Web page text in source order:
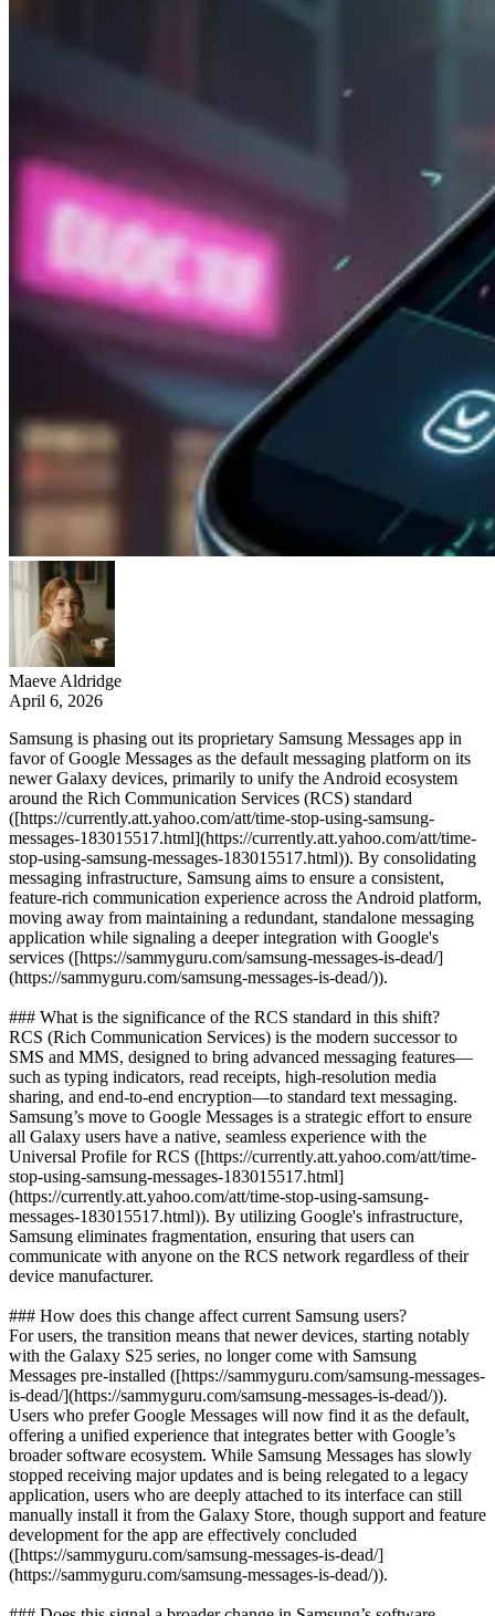
Maeve Aldridge
April 6, 2026
Samsung is phasing out its proprietary Samsung Messages app in
favor of Google Messages as the default messaging platform on its
newer Galaxy devices, primarily to unify the Android ecosystem
around the Rich Communication Services (RCS) standard
([https://currently.att.yahoo.com/att/time-stop-using-samsung-
messages-183015517.html](https://currently.att.yahoo.com/att/time-
stop-using-samsung-messages-183015517.html)). By consolidating
messaging infrastructure, Samsung aims to ensure a consistent,
feature-rich communication experience across the Android platform,
moving away from maintaining a redundant, standalone messaging
application while signaling a deeper integration with Google's
services ([https://sammyguru.com/samsung-messages-is-dead/]
(https://sammyguru.com/samsung-messages-is-dead/)).
### What is the significance of the RCS standard in this shift?
RCS (Rich Communication Services) is the modern successor to
SMS and MMS, designed to bring advanced messaging features—
such as typing indicators, read receipts, high-resolution media
sharing, and end-to-end encryption—to standard text messaging.
Samsung’s move to Google Messages is a strategic effort to ensure
all Galaxy users have a native, seamless experience with the
Universal Profile for RCS ([https://currently.att.yahoo.com/att/time-
stop-using-samsung-messages-183015517.html]
(https://currently.att.yahoo.com/att/time-stop-using-samsung-
messages-183015517.html)). By utilizing Google's infrastructure,
Samsung eliminates fragmentation, ensuring that users can
communicate with anyone on the RCS network regardless of their
device manufacturer.
### How does this change affect current Samsung users?
For users, the transition means that newer devices, starting notably
with the Galaxy S25 series, no longer come with Samsung
Messages pre-installed ([https://sammyguru.com/samsung-messages-
is-dead/](https://sammyguru.com/samsung-messages-is-dead/)).
Users who prefer Google Messages will now find it as the default,
offering a unified experience that integrates better with Google’s
broader software ecosystem. While Samsung Messages has slowly
stopped receiving major updates and is being relegated to a legacy
application, users who are deeply attached to its interface can still
manually install it from the Galaxy Store, though support and feature
development for the app are effectively concluded
([https://sammyguru.com/samsung-messages-is-dead/]
(https://sammyguru.com/samsung-messages-is-dead/)).